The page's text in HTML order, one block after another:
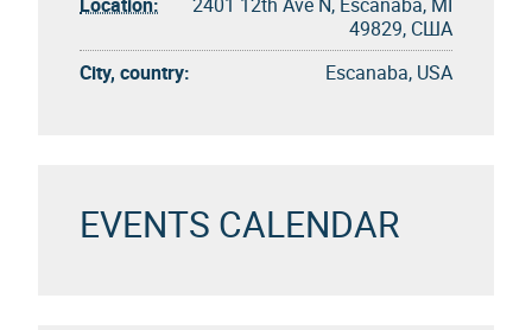
49829, США
City, country:
Escanaba, USA
EVENTS CALENDAR